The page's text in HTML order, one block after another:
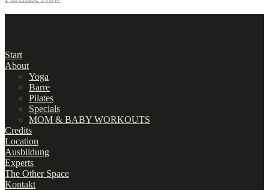
Start
About
Yoga
Barre
Pilates
Specials
MOM & BABY WORKOUTS
Credits
Location
Ausbildung
Experts
The Other Space
Kontakt